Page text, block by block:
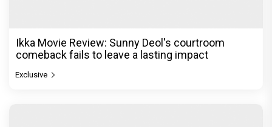
Ikka Movie Review: Sunny Deol's courtroom
comeback fails to leave a lasting impact
Exclusive